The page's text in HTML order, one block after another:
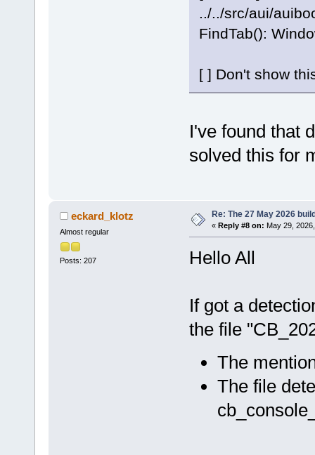
../../src/aui/
FindTab():
[ ] Don't show
I've found that
solved this for
eckard_klotz
Almost regular
Posts: 207
Re: The 27 May 2026
« Reply #8 on: May 29,
Hello All
If got a
the file
The
The file